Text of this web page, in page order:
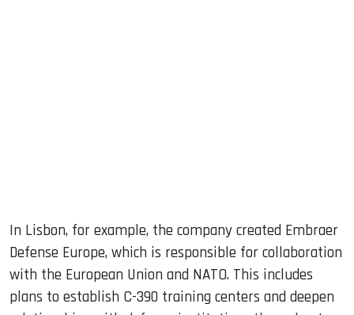
In Lisbon, for example, the company created Embraer
Defense Europe, which is responsible for collaboration
with the European Union and NATO. This includes
plans to establish C-390 training centers and deepen